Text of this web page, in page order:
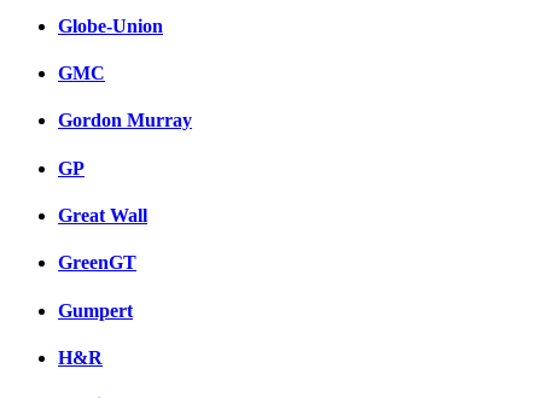
Globe-Union
GMC
Gordon Murray
GP
Great Wall
GreenGT
Gumpert
H&R